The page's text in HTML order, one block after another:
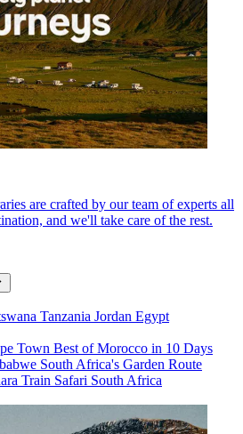
are crafted by our team of experts all
and we'll take care of the rest.
Tanzania Jordan Egypt
Town Best of Morocco in 10 Days
South Africa's Garden Route
Train Safari South Africa